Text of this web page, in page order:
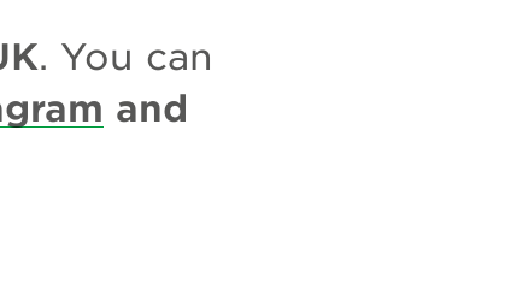
. You can
and